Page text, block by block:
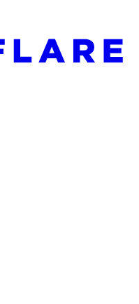
index at: https://
pages before